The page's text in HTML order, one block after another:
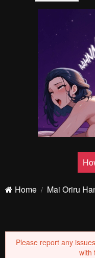
Home Mai Oriru
Please report any
with